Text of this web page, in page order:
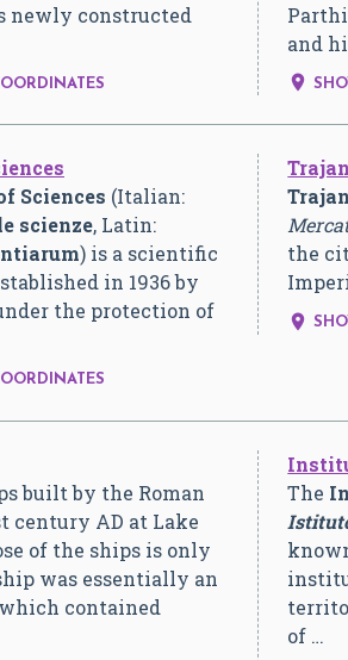
newly constructed
and

Sciences (Italian:
scienze, Latin:
) is a scientific
in 1936 by
the protection of
the

built by the Roman
century AD at Lake
of the ships is only
was essentially an
contained
The
of …